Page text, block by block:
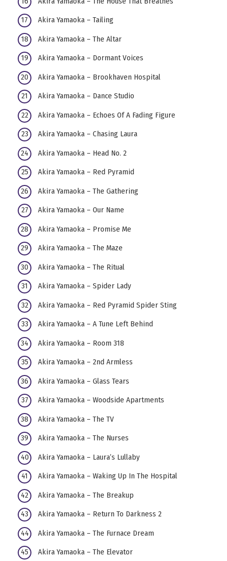
Akira Yamaoka – Tailing
Akira Yamaoka – The Altar
Akira Yamaoka – Dormant Voices
Akira Yamaoka – Brookhaven Hospital
Akira Yamaoka – Dance Studio
Akira Yamaoka – Echoes Of A Fading Figure
Akira Yamaoka – Chasing Laura
Akira Yamaoka – Head No. 2
Akira Yamaoka – Red Pyramid
Akira Yamaoka – The Gathering
Akira Yamaoka – Our Name
Akira Yamaoka – Promise Me
Akira Yamaoka – The Maze
Akira Yamaoka – The Ritual
Akira Yamaoka – Spider Lady
Akira Yamaoka – Red Pyramid Spider Sting
Akira Yamaoka – A Tune Left Behind
Akira Yamaoka – Room 318
Akira Yamaoka – 2nd Armless
Akira Yamaoka – Glass Tears
Akira Yamaoka – Woodside Apartments
Akira Yamaoka – The TV
Akira Yamaoka – The Nurses
Akira Yamaoka – Laura’s Lullaby
Akira Yamaoka – Waking Up In The Hospital
Akira Yamaoka – The Breakup
Akira Yamaoka – Return To Darkness 2
Akira Yamaoka – The Furnace Dream
Akira Yamaoka – The Elevator